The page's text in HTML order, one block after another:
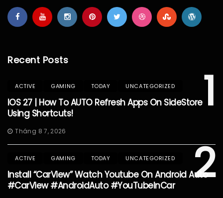
Recent Posts
1
ACTIVE GAMING TODAY UNCATEGORIZED
IOS 27 | How To AUTO Refresh Apps On SideStore
Using Shortcuts!
Tháng 8 7, 2026
2
ACTIVE GAMING TODAY UNCATEGORIZED
Install “CarView” Watch Youtube On Android Auto
#CarView #AndroidAuto #YouTubeInCar